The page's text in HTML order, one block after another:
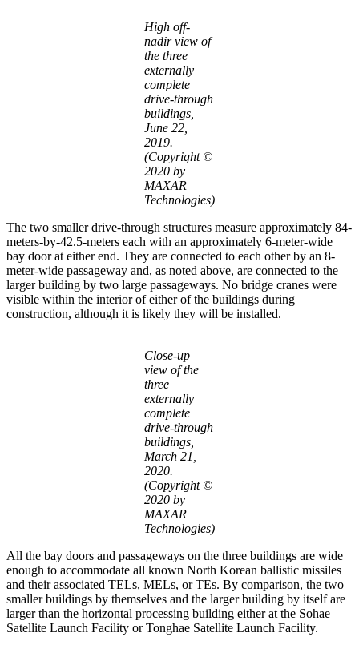
High off-
nadir view of
the three
externally
complete
drive-through
buildings,
June 22,
2019.
(Copyright ©
2020 by
MAXAR
Technologies)
The two smaller drive-through structures measure approximately 84-
meters-by-42.5-meters each with an approximately 6-meter-wide
bay door at either end. They are connected to each other by an 8-
meter-wide passageway and, as noted above, are connected to the
larger building by two large passageways. No bridge cranes were
visible within the interior of either of the buildings during
construction, although it is likely they will be installed.
Close-up
view of the
three
externally
complete
drive-through
buildings,
March 21,
2020.
(Copyright ©
2020 by
MAXAR
Technologies)
All the bay doors and passageways on the three buildings are wide
enough to accommodate all known North Korean ballistic missiles
and their associated TELs, MELs, or TEs. By comparison, the two
smaller buildings by themselves and the larger building by itself are
larger than the horizontal processing building either at the Sohae
Satellite Launch Facility or Tonghae Satellite Launch Facility.